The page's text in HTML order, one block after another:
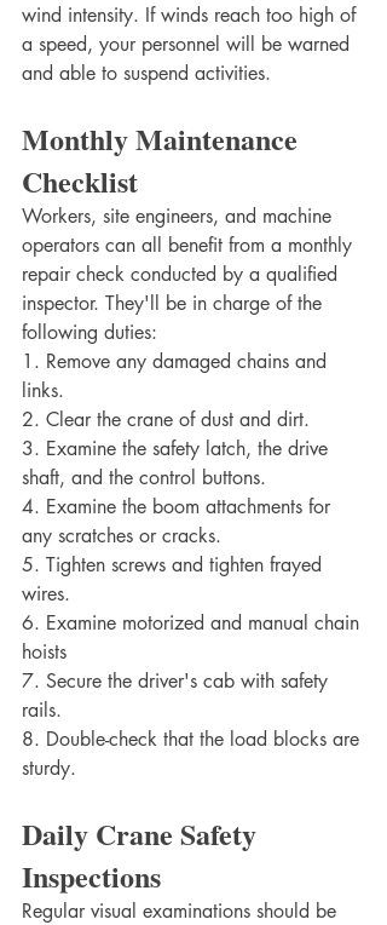
wind intensity. If winds reach too high of
a speed, your personnel will be warned
and able to suspend activities.
Monthly Maintenance
Checklist
Workers, site engineers, and machine
operators can all benefit from a monthly
repair check conducted by a qualified
inspector. They'll be in charge of the
following duties:
1. Remove any damaged chains and
links.
2. Clear the crane of dust and dirt.
3. Examine the safety latch, the drive
shaft, and the control buttons.
4. Examine the boom attachments for
any scratches or cracks.
5. Tighten screws and tighten frayed
wires.
6. Examine motorized and manual chain
hoists
7. Secure the driver's cab with safety
rails.
8. Double-check that the load blocks are
sturdy.
Daily Crane Safety
Inspections
Regular visual examinations should be